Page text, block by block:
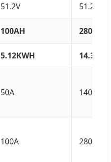
51.2V 51.2V
100AH 280AH
5.12KWH
50A 140A
100A 280A